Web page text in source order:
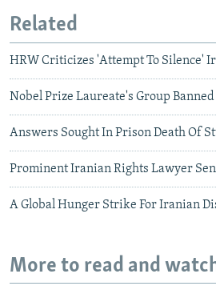
Related
HRW Criticizes 'Attempt To Silence'
Nobel Prize Laureate's Group Banned
Answers Sought In Prison Death Of
Prominent Iranian Rights Lawyer
A Global Hunger Strike For Iranian
More to read and